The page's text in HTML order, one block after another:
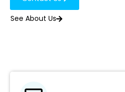
See About Us